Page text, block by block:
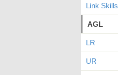
Link Skills
AGL
LR
UR